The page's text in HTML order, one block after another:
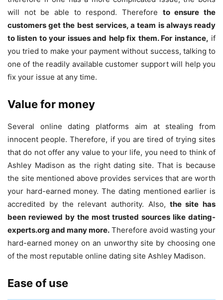
will not be able to respond. Therefore to ensure the
customers get the best services, a team is always ready
to listen to your issues and help fix them. For instance, if
you tried to make your payment without success, talking to
one of the readily available customer support will help you
fix your issue at any time.
Value for money
Several online dating platforms aim at stealing from
innocent people. Therefore, if you are tired of trying sites
that do not offer any value to your life, you need to think of
Ashley Madison as the right dating site. That is because
the site mentioned above provides services that are worth
your hard-earned money. The dating mentioned earlier is
accredited by the relevant authority. Also, the site has
been reviewed by the most trusted sources like dating-
experts.org and many more. Therefore avoid wasting your
hard-earned money on an unworthy site by choosing one
of the most reputable online dating site Ashley Madison.
Ease of use